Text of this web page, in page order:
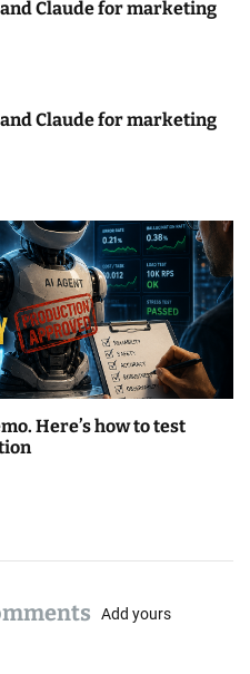
Claude for marketing
Claude for marketing
Here’s how to test
Add yours